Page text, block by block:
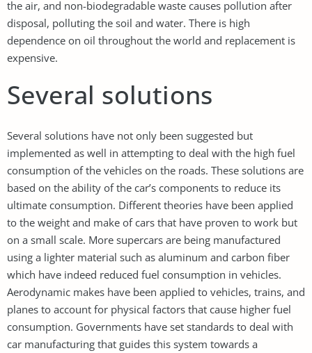
the air, and non-biodegradable waste causes pollution after
disposal, polluting the soil and water. There is high
dependence on oil throughout the world and replacement is
expensive.
Several solutions
Several solutions have not only been suggested but
implemented as well in attempting to deal with the high fuel
consumption of the vehicles on the roads. These solutions are
based on the ability of the car’s components to reduce its
ultimate consumption. Different theories have been applied
to the weight and make of cars that have proven to work but
on a small scale. More supercars are being manufactured
using a lighter material such as aluminum and carbon fiber
which have indeed reduced fuel consumption in vehicles.
Aerodynamic makes have been applied to vehicles, trains, and
planes to account for physical factors that cause higher fuel
consumption. Governments have set standards to deal with
car manufacturing that guides this system towards a